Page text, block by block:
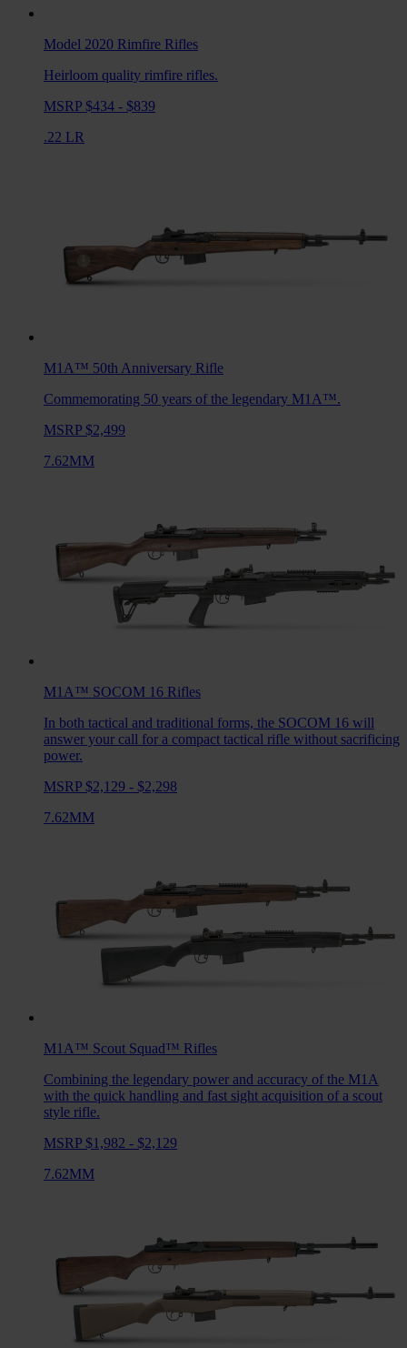
Model 2020 Rimfire Rifles
Heirloom quality rimfire rifles.
MSRP $434 - $839
.22 LR
M1A™ 50th Anniversary Rifle
Commemorating 50 years of the legendary M1A™.
MSRP $2,499
7.62MM
M1A™ SOCOM 16 Rifles
In both tactical and traditional forms, the SOCOM 16 will
answer your call for a compact tactical rifle without sacrificing
power.
MSRP $2,129 - $2,298
7.62MM
M1A™ Scout Squad™ Rifles
Combining the legendary power and accuracy of the M1A
with the quick handling and fast sight acquisition of a scout
style rifle.
MSRP $1,982 - $2,129
7.62MM